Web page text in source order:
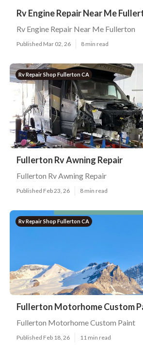
Rv Engine Repair Near Me
Rv Engine Repair Near Me Fullerton
Published Mar 02, 26 8 min read
Rv Repair Shop Fullerton CA
Fullerton Rv Awning Repair
Fullerton Rv Awning Repair
Published Feb 23, 26 8 min read
Rv Repair Shop Fullerton CA
Fullerton Motorhome Custom
Fullerton Motorhome Custom Paint
Published Feb 18, 26 11 min read